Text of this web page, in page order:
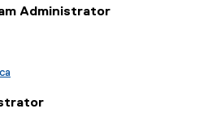
Administrator